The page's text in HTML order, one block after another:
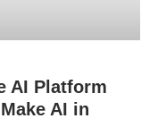
AI Platform
AI in